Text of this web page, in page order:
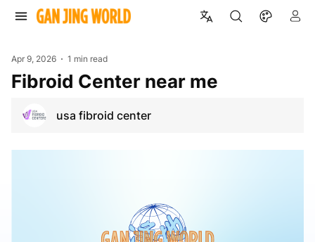
Apr 9, 2026 1 min read
Fibroid Center near me
usa fibroid center